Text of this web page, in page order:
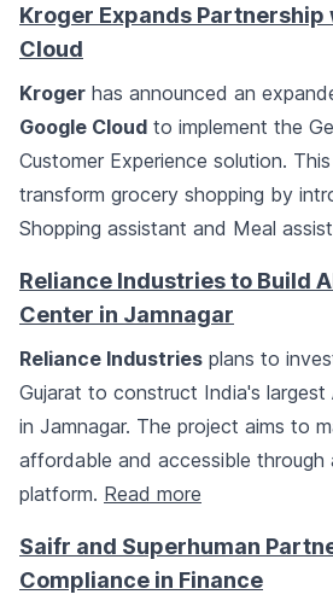
Kroger Expands Partnership
Cloud
Kroger has announced an
Google Cloud to implement the
Customer Experience solution.
transform grocery shopping by
Shopping assistant and Meal
Reliance Industries to Build
Center in Jamnagar
Reliance Industries plans to
Gujarat to construct India's
in Jamnagar. The project aims to
affordable and accessible through
platform. Read more
Saifr and Superhuman
Compliance in Finance